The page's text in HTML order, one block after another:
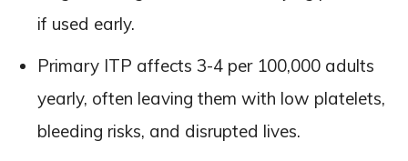
if used early.
Primary ITP affects 3-4 per 100,000 adults
yearly, often leaving them with low platelets,
bleeding risks, and disrupted lives.